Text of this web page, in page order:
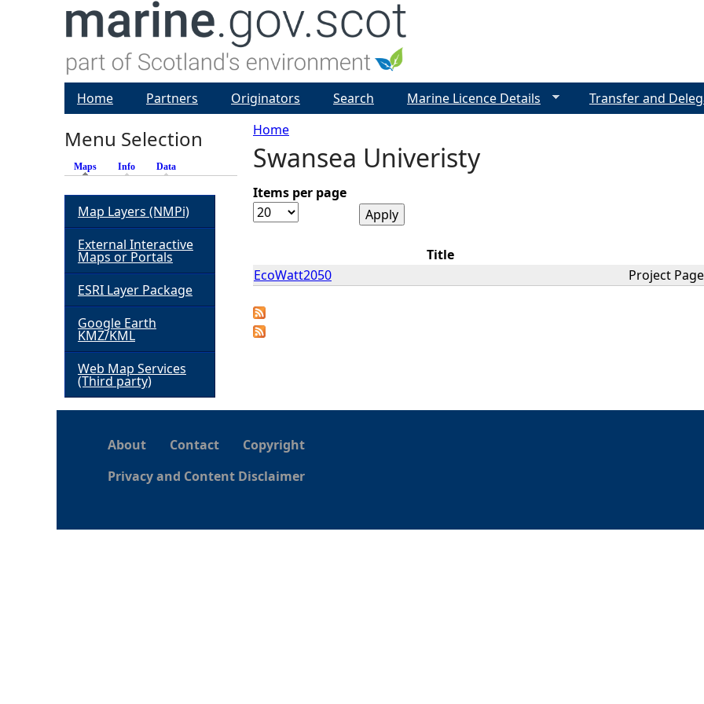
Y
o
a
r
e
r
Home
Swansea Univeristy
Items per page
Title
EcoWatt2050
Project Page
Home Partners Originators Search Marine Licence Details Transfer and
Menu Selection
Maps (active tab)
Info Data
Map Layers (NMPi)
External Interactive
Maps or Portals
ESRI Layer Package
Google Earth
KMZ/KML
Web Map Services
(Third party)
About Contact
Copyright
Privacy and Content Disclaimer